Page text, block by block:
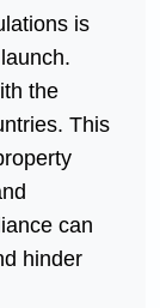
is
the
This
can
hinder